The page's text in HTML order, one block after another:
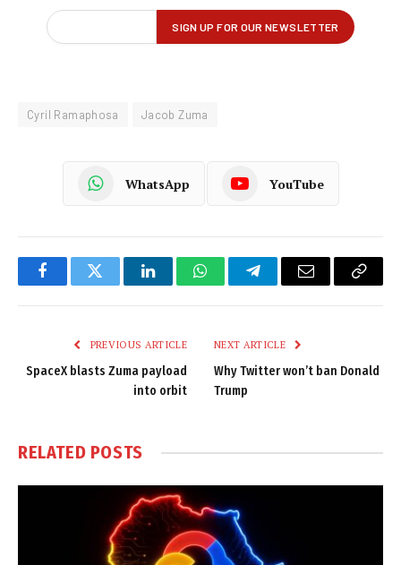
Cyril Ramaphosa Jacob Zuma
WhatsApp YouTube
FacebookTwitter LinkedInWhatsAppTelegramEmail
Copy
PREVIOUS ARTICLE
SpaceX blasts Zuma payload
into orbit
NEXT ARTICLE
Why Twitter won’t ban Donald
Trump
RELATED POSTS